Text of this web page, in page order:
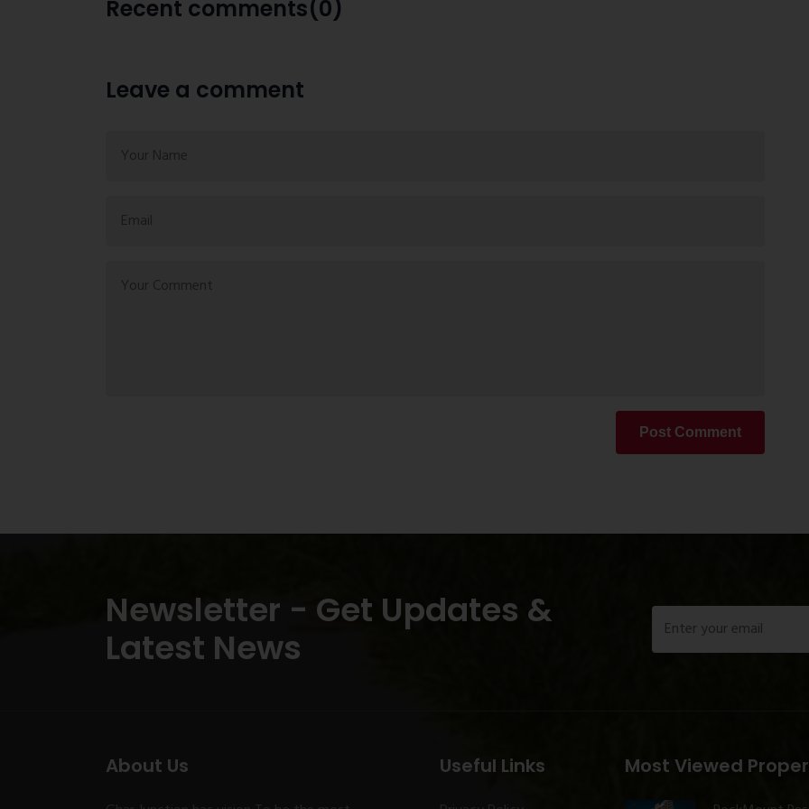
Recent comments(0)
Leave a comment
Post Comment
Newsletter - Get Updates &
Latest News
About Us Useful Links Most Viewed